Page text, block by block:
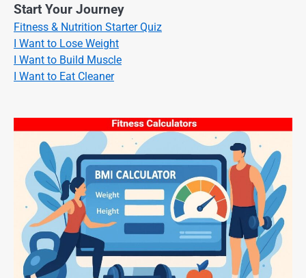
Start Your Journey
Fitness & Nutrition Starter Quiz
I Want to Lose Weight
I Want to Build Muscle
I Want to Eat Cleaner